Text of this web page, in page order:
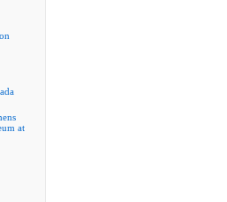
at